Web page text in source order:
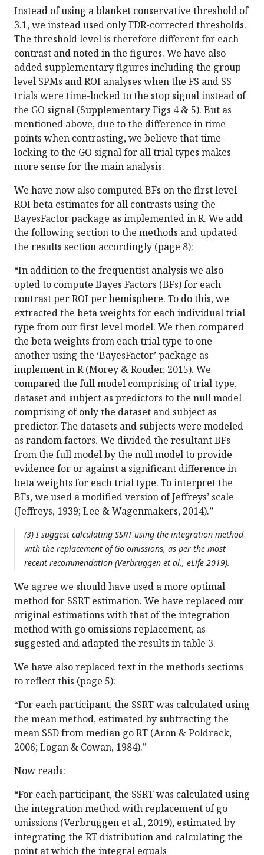
Instead of using a blanket conservative threshold of
3.1, we instead used only FDR-corrected thresholds.
The threshold level is therefore different for each
contrast and noted in the figures. We have also
added supplementary figures including the group-
level SPMs and ROI analyses when the FS and SS
trials were time-locked to the stop signal instead of
the GO signal (Supplementary Figs 4 & 5). But as
mentioned above, due to the difference in time
points when contrasting, we believe that time-
locking to the GO signal for all trial types makes
more sense for the main analysis.
We have now also computed BFs on the first level
ROI beta estimates for all contrasts using the
BayesFactor package as implemented in R. We add
the following section to the methods and updated
the results section accordingly (page 8):
“In addition to the frequentist analysis we also
opted to compute Bayes Factors (BFs) for each
contrast per ROI per hemisphere. To do this, we
extracted the beta weights for each individual trial
type from our first level model. We then compared
the beta weights from each trial type to one
another using the ‘BayesFactor’ package as
implement in R (Morey & Rouder, 2015). We
compared the full model comprising of trial type,
dataset and subject as predictors to the null model
comprising of only the dataset and subject as
predictor. The datasets and subjects were modeled
as random factors. We divided the resultant BFs
from the full model by the null model to provide
evidence for or against a significant difference in
beta weights for each trial type. To interpret the
BFs, we used a modified version of Jeffreys’ scale
(Jeffreys, 1939; Lee & Wagenmakers, 2014).”
(3) I suggest calculating SSRT using the integration method
with the replacement of Go omissions, as per the most
recent recommendation (Verbruggen et al., eLife 2019).
We agree we should have used a more optimal
method for SSRT estimation. We have replaced our
original estimations with that of the integration
method with go omissions replacement, as
suggested and adapted the results in table 3.
We have also replaced text in the methods sections
to reflect this (page 5):
“For each participant, the SSRT was calculated using
the mean method, estimated by subtracting the
mean SSD from median go RT (Aron & Poldrack,
2006; Logan & Cowan, 1984).”
Now reads:
“For each participant, the SSRT was calculated using
the integration method with replacement of go
omissions (Verbruggen et al., 2019), estimated by
integrating the RT distribution and calculating the
point at which the integral equals